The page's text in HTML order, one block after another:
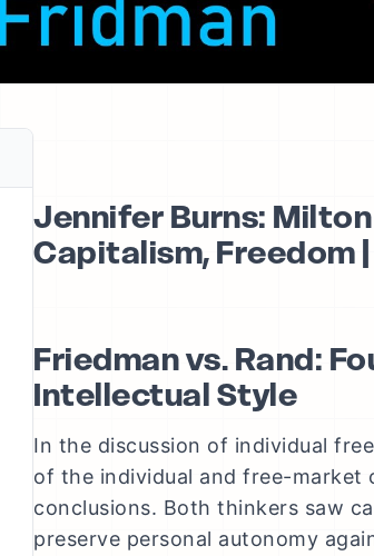
Jennifer Burns:
Capitalism, Freedom
Friedman vs. Rand:
Intellectual Style
In the discussion of individual
of the individual and free-
conclusions. Both thinkers saw
preserve personal autonomy